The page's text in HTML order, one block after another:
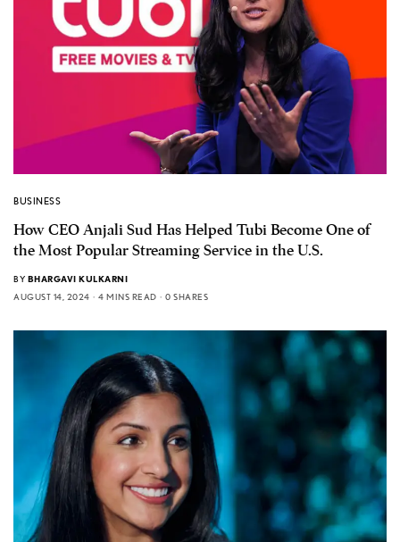
BUSINESS
How CEO Anjali Sud Has Helped Tubi Become One of
the Most Popular Streaming Service in the U.S.
BY BHARGAVI KULKARNI
AUGUST 14, 2024
4 MINS READ 0 SHARES